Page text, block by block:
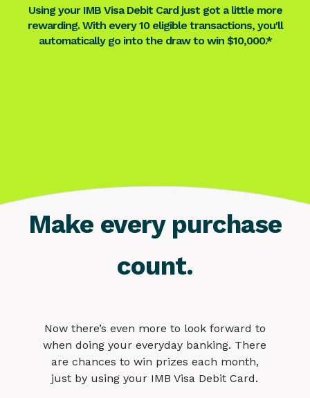
Using your IMB Visa Debit Card just got a little more
rewarding. With every 10 eligible transactions, you'll
automatically go into the draw to win $10,000.*
Make every purchase
count.
Now there’s even more to look forward to
when doing your everyday banking. There
are chances to win prizes each month,
just by using your IMB Visa Debit Card.